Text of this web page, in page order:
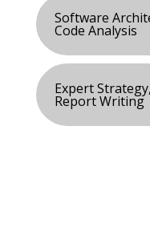
Software
Code Analysis
Expert
Report Writing